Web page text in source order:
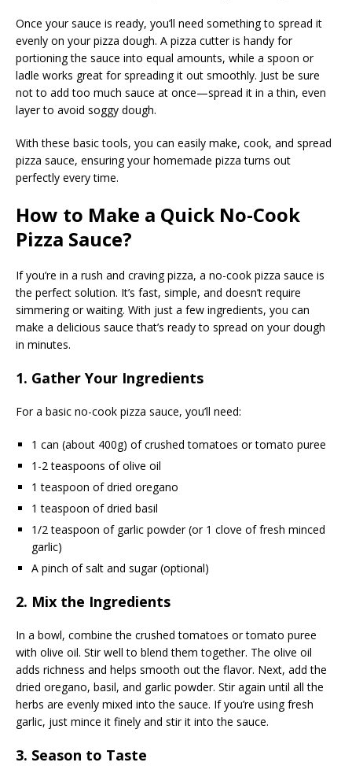
Once your sauce is ready, you’ll need something to spread it
evenly on your pizza dough. A pizza cutter is handy for
portioning the sauce into equal amounts, while a spoon or
ladle works great for spreading it out smoothly. Just be sure
not to add too much sauce at once—spread it in a thin, even
layer to avoid soggy dough.
With these basic tools, you can easily make, cook, and spread
pizza sauce, ensuring your homemade pizza turns out
perfectly every time.
How to Make a Quick No-Cook
Pizza Sauce?
If you’re in a rush and craving pizza, a no-cook pizza sauce is
the perfect solution. It’s fast, simple, and doesn’t require
simmering or waiting. With just a few ingredients, you can
make a delicious sauce that’s ready to spread on your dough
in minutes.
1. Gather Your Ingredients
For a basic no-cook pizza sauce, you’ll need:
1 can (about 400g) of crushed tomatoes or tomato puree
1-2 teaspoons of olive oil
1 teaspoon of dried oregano
1 teaspoon of dried basil
1/2 teaspoon of garlic powder (or 1 clove of fresh minced
garlic)
A pinch of salt and sugar (optional)
2. Mix the Ingredients
In a bowl, combine the crushed tomatoes or tomato puree
with olive oil. Stir well to blend them together. The olive oil
adds richness and helps smooth out the flavor. Next, add the
dried oregano, basil, and garlic powder. Stir again until all the
herbs are evenly mixed into the sauce. If you’re using fresh
garlic, just mince it finely and stir it into the sauce.
3. Season to Taste